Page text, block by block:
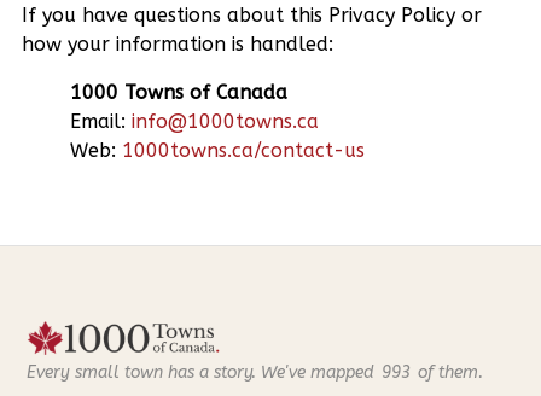
If you have questions about this Privacy Policy or
how your information is handled:
1000 Towns of Canada
Email: info@1000towns.ca
Web: 1000towns.ca/contact-us
Every small town has a story. We've mapped 993 of them.